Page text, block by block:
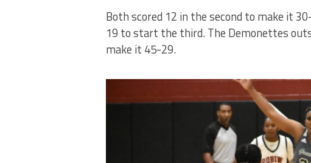
Both scored 12 in the second to make it
19 to start the third. The Demonettes
make it 45-29.